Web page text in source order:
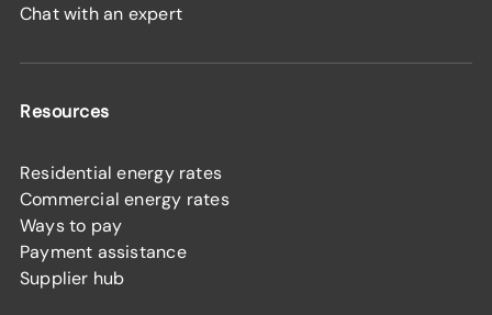
Chat with an expert
Resources
Residential energy rates
Commercial energy rates
Ways to pay
Payment assistance
Supplier hub